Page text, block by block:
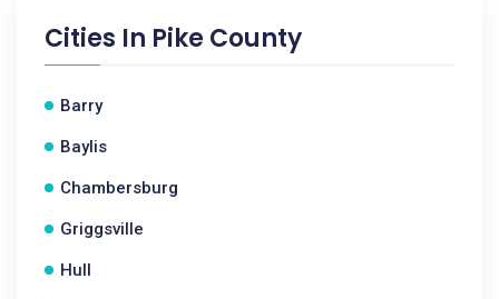
Cities In Pike County
Barry
Baylis
Chambersburg
Griggsville
Hull